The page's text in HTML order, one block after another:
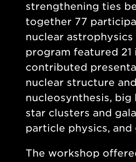
strengthening ties
together 77
nuclear
program featured
contributed
nuclear structure
nucleosynthesis,
star clusters and
particle physics,
The workshop